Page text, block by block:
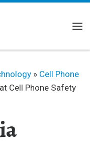
» Cell Phone
Cell Phone Safety